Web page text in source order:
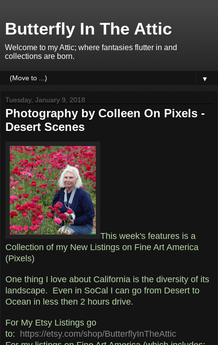
Butterfly In The Attic
Welcome to my Attic; where fantasies flutter in and
collections are born.
▼
Tuesday, January 9, 2018
Photography by Colleen On Pixels -
Desert Scenes
This week's features is a
Collection of my New Listings on Fine Art America
(Pixels)
One thing I love about California is the diversity of its
landscape. Even in SoCal I can go from Desert to
Ocean in less then 2 hours drive.
For My Etsy Listings go
to: https://etsy.com/shop/ButterflyInTheAttic